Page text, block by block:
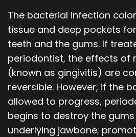
The bacterial infection
tissue and deep pockets
teeth and the gums. If
periodontist, the effects of
(known as gingivitis) are
reversible. However, if the
allowed to progress,
begins to destroy the
underlying jawbone;